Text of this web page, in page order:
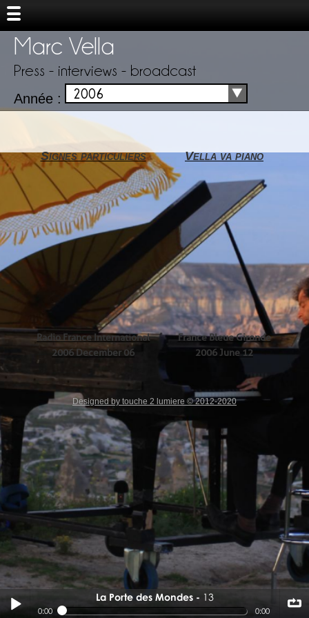
Marc Vella
Press - interviews - broadcast
Année : 2006
Signes particuliers
Radio France International
2006 December 06
Vella va piano
France Bleue Gironde
2006 June 12
La Porte des Mondes 13
0:00 0:00
13
Designed by touche 2 lumiere © 2012-2020